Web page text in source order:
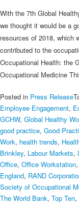
With the 7th Global
we thought it would be a
resources of 2018, which
contributed to the
Occupational Health: the
Occupational Medicine
Posted in Press Release
Employee Engagement,
GCHW, Global Healthy
good practice, Good
Work, health trends,
Brinkley, Labour Markets,
Office, Office Workstation,
England, RAND
Society of Occupational
The World Bank, Top Ten,